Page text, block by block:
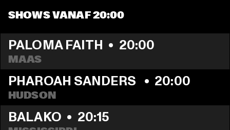
SHOWS VANAF 20:00
PALOMA FAITH • 20:00
MAAS
PHAROAH SANDERS • 20:00
HUDSON
BALAKO • 20:15